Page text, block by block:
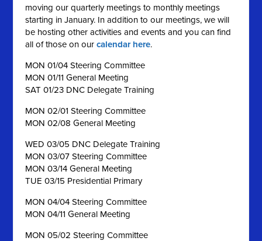
moving our quarterly meetings to monthly meetings
starting in January. In addition to our meetings, we will
be hosting other activities and events and you can find
all of those on ourcalendar here.
MON 01/04 Steering Committee
MON 01/11 General Meeting
SAT 01/23 DNC Delegate Training
MON 02/01 Steering Committee
MON 02/08 General Meeting
WED 03/05 DNC Delegate Training
MON 03/07 Steering Committee
MON 03/14 General Meeting
TUE 03/15 Presidential Primary
MON 04/04 Steering Committee
MON 04/11 General Meeting
MON 05/02 Steering Committee